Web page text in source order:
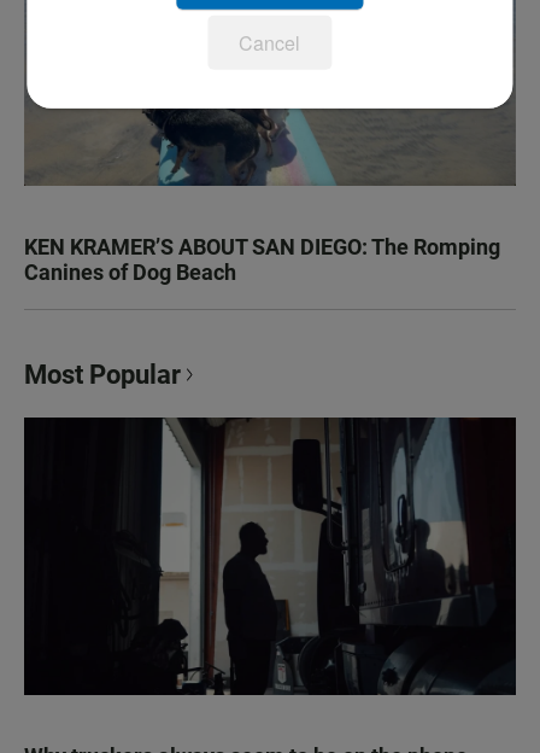
KEN KRAMER’S ABOUT SAN DIEGO: The Romping
Canines of Dog Beach
Most Popular
Cancel